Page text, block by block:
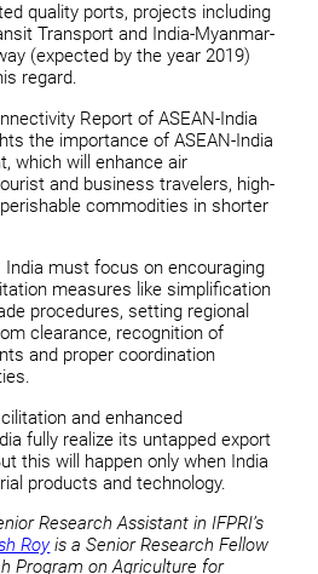
quality ports, projects including
Transport and India-Myanmar-
(expected by the year 2019)
regard.
Report of ASEAN-India
the importance of ASEAN-India
which will enhance air
and business travelers, high-
commodities in shorter
must focus on encouraging
measures like simplification
procedures, setting regional
clearance, recognition of
and proper coordination
and enhanced
fully realize its untapped export
this will happen only when India
products and technology.
Research Assistant in IFPRI’s
Royis a Senior Research Fellow
Program on Agriculture for